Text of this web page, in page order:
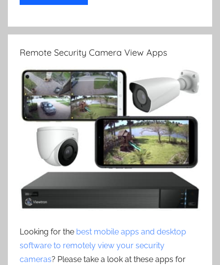
Remote Security Camera View Apps
Looking for the best mobile apps and desktop
software to remotely view your security
cameras? Please take a look at these apps for